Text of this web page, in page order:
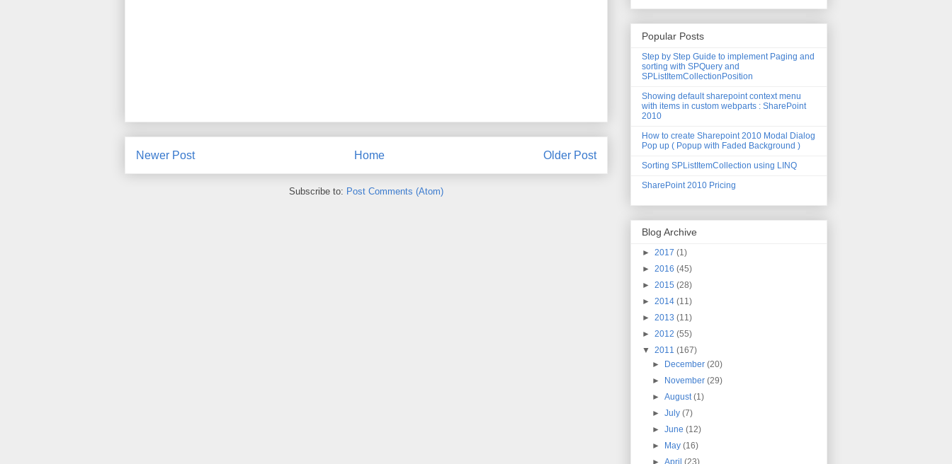
Newer Post Older Post
Home
Subscribe to: Post Comments (Atom)
Popular Posts
Step by Step Guide to implement Paging and
sorting with SPQuery and
SPListItemCollectionPosition
Showing default sharepoint context menu
with items in custom webparts : SharePoint
2010
How to create Sharepoint 2010 Modal Dialog
Pop up ( Popup with Faded Background )
Sorting SPListItemCollection using LINQ
SharePoint 2010 Pricing
Blog Archive
► 2017 (1)
► 2016 (45)
► 2015 (28)
► 2014 (11)
► 2013 (11)
► 2012 (55)
▼ 2011 (167)
►
December(20)
►
November(29)
►August(1)
►July(7)
►June(12)
►
May(16)
►April(23)